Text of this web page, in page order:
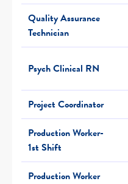
Quality Assurance
Technician
Psych Clinical RN
Project Coordinator
Production Worker-
1st Shift
Production Worker